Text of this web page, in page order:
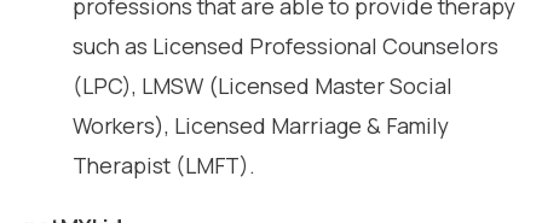
professions that are able to provide therapy
such as Licensed Professional Counselors
(LPC), LMSW (Licensed Master Social
Workers), Licensed Marriage & Family
Therapist (LMFT).